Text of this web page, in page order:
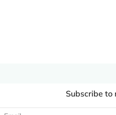
Subscribe to